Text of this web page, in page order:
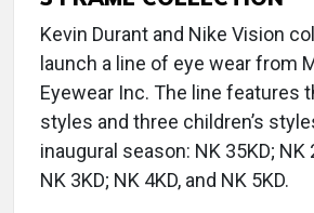
Kevin Durant and Nike Vision
launch a line of eye wear from
Eyewear Inc. The line features
styles and three children’s
inaugural season: NK 35KD; NK
NK 3KD; NK 4KD, and NK 5KD.